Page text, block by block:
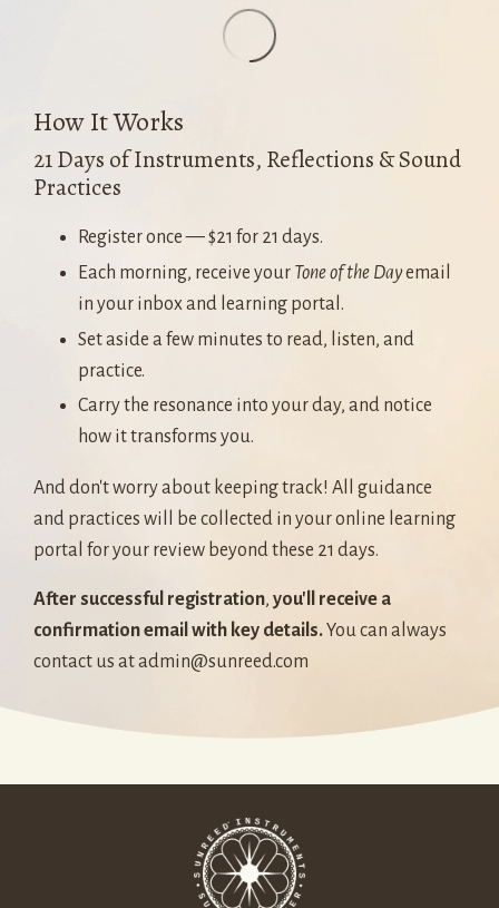
How It Works
21 Days of Instruments, Reflections & Sound
Practices
Register once — $21 for 21 days.
Each morning, receive your Tone of the Dayemail
in your inbox and learning portal.
Set aside a few minutes to read, listen, and
practice.
Carry the resonance into your day, and notice
how it transforms you.
And don't worry about keeping track! All guidance
and practices will be collected in your online learning
portal for your review beyond these 21 days.
After successful registration, you'll receive a
confirmation email with key details.You can always
contact us atadmin@sunreed.com